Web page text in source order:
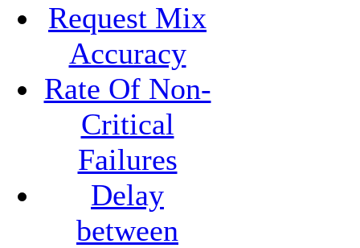
Request Mix
Accuracy
Rate Of Non-
Critical
Failures
Delay
between